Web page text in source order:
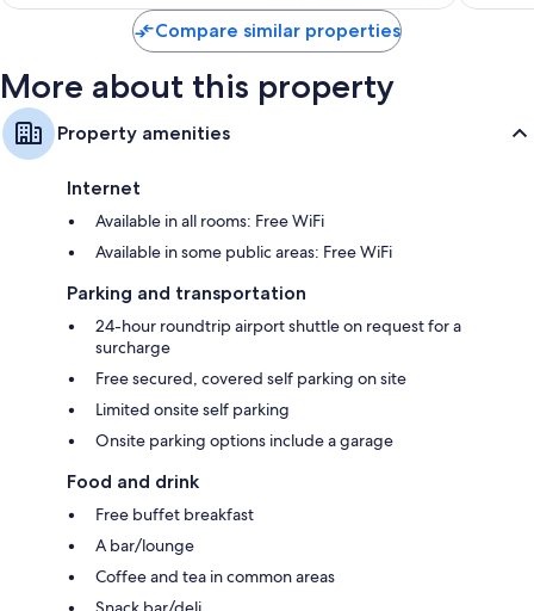
$209
Compare similar properties
More about this property
Property amenities
Internet
Available in all rooms: Free WiFi
Available in some public areas: Free WiFi
Parking and transportation
24-hour roundtrip airport shuttle on request for a
surcharge
Free secured, covered self parking on site
Limited onsite self parking
Onsite parking options include a garage
Food and drink
Free buffet breakfast
A bar/lounge
Coffee and tea in common areas